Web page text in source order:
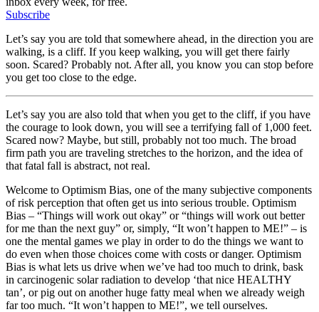
Subscribe
Let’s say you are told that somewhere ahead, in the direction you are
walking, is a cliff. If you keep walking, you will get there fairly
soon. Scared? Probably not. After all, you know you can stop before
you get too close to the edge.
Let’s say you are also told that when you get to the cliff, if you have
the courage to look down, you will see a terrifying fall of 1,000 feet.
Scared now? Maybe, but still, probably not too much. The broad
firm path you are traveling stretches to the horizon, and the idea of
that fatal fall is abstract, not real.
Welcome to Optimism Bias, one of the many subjective components
of risk perception that often get us into serious trouble. Optimism
Bias – “Things will work out okay” or “things will work out better
for me than the next guy” or, simply, “It won’t happen to ME!” – is
one the mental games we play in order to do the things we want to
do even when those choices come with costs or danger. Optimism
Bias is what lets us drive when we’ve had too much to drink, bask
in carcinogenic solar radiation to develop ‘that nice HEALTHY
tan’, or pig out on another huge fatty meal when we already weigh
far too much. “It won’t happen to ME!”, we tell ourselves.